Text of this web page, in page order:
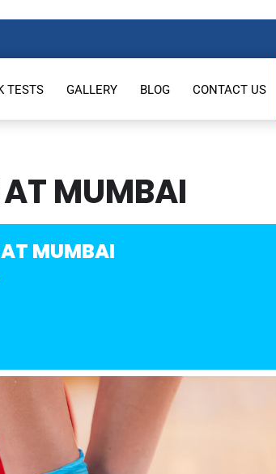
TESTS GALLERY BLOG CONTACT US
AT MUMBAI
AT MUMBAI